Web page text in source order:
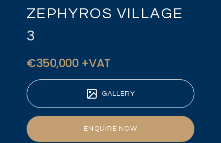
ZEPHYROS VILLAGE
3
€350,000 +VAT
GALLERY
ENQUIRE NOW